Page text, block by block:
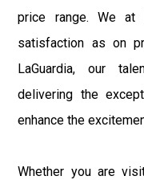
price range. We at
satisfaction as on
LaGuardia, our
delivering the
enhance the
Whether you are